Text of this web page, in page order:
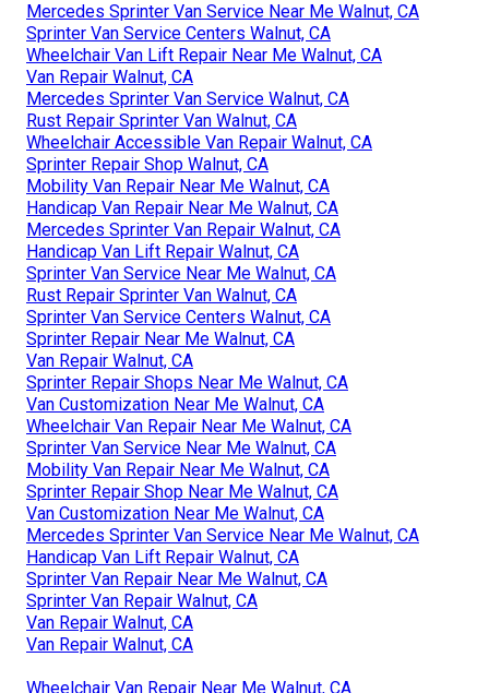
Mercedes Sprinter Van Service Near Me Walnut, CA
Sprinter Van Service Centers Walnut, CA
Wheelchair Van Lift Repair Near Me Walnut, CA
Van Repair Walnut, CA
Mercedes Sprinter Van Service Walnut, CA
Rust Repair Sprinter Van Walnut, CA
Wheelchair Accessible Van Repair Walnut, CA
Sprinter Repair Shop Walnut, CA
Mobility Van Repair Near Me Walnut, CA
Handicap Van Repair Near Me Walnut, CA
Mercedes Sprinter Van Repair Walnut, CA
Handicap Van Lift Repair Walnut, CA
Sprinter Van Service Near Me Walnut, CA
Rust Repair Sprinter Van Walnut, CA
Sprinter Van Service Centers Walnut, CA
Sprinter Repair Near Me Walnut, CA
Van Repair Walnut, CA
Sprinter Repair Shops Near Me Walnut, CA
Van Customization Near Me Walnut, CA
Wheelchair Van Repair Near Me Walnut, CA
Sprinter Van Service Near Me Walnut, CA
Mobility Van Repair Near Me Walnut, CA
Sprinter Repair Shop Near Me Walnut, CA
Van Customization Near Me Walnut, CA
Mercedes Sprinter Van Service Near Me Walnut, CA
Handicap Van Lift Repair Walnut, CA
Sprinter Van Repair Near Me Walnut, CA
Sprinter Van Repair Walnut, CA
Van Repair Walnut, CA
Van Repair Walnut, CA
Wheelchair Van Repair Near Me Walnut, CA